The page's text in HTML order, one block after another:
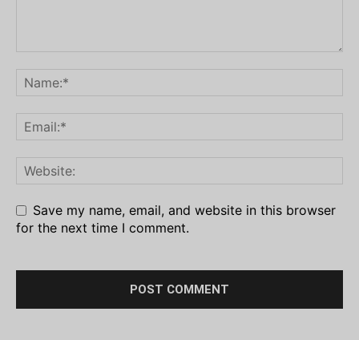
Save my name, email, and website in this browser
for the next time I comment.